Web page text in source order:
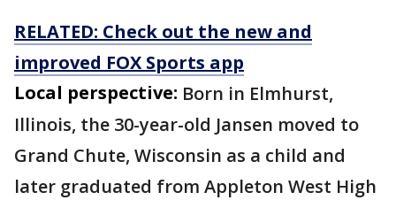
RELATED: Check out the new and
improved FOX Sports app
Local perspective: Born in Elmhurst,
Illinois, the 30-year-old Jansen moved to
Grand Chute, Wisconsin as a child and
later graduated from Appleton West High